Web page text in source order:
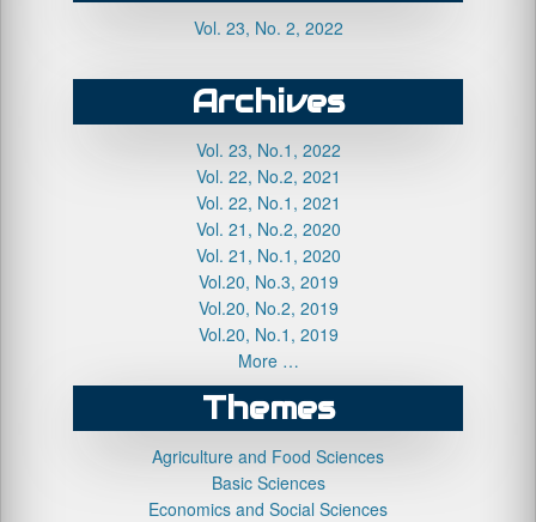
Vol. 23, No. 2, 2022
Archives
Vol. 23, No.1, 2022
Vol. 22, No.2, 2021
Vol. 22, No.1, 2021
Vol. 21, No.2, 2020
Vol. 21, No.1, 2020
Vol.20, No.3, 2019
Vol.20, No.2, 2019
Vol.20, No.1, 2019
More …
Themes
Agriculture and Food Sciences
Basic Sciences
Economics and Social Sciences